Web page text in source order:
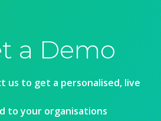
a Demo
us to get a personalised, live
to your organisations